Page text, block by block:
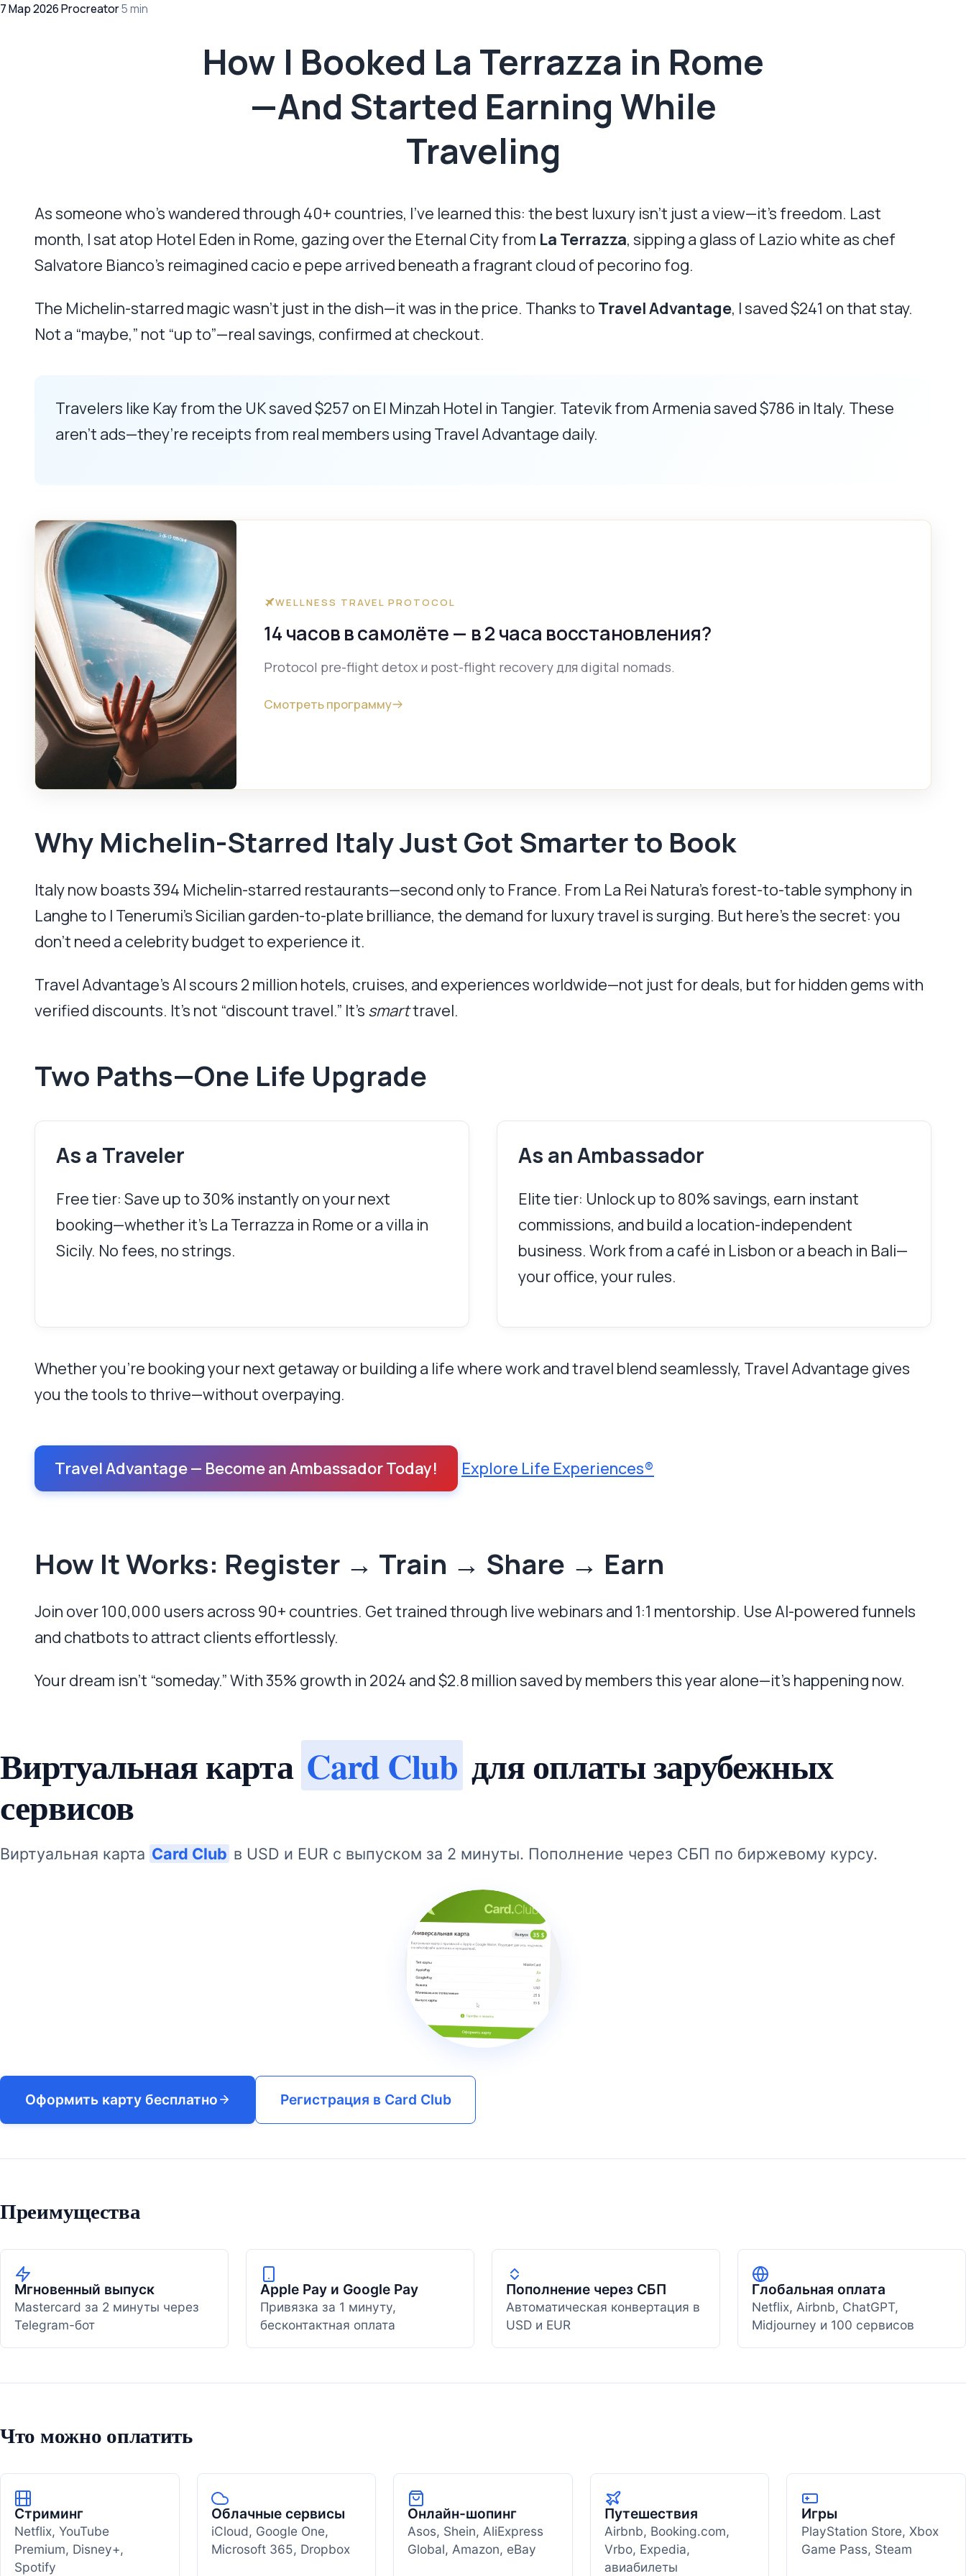
7 Мар 2026·Procreator·5 min
How I Booked La Terrazza in Rome
—And Started Earning While
Traveling
As someone who’s wandered through 40+ countries, I’ve learned this: the best luxury isn’t just a view—it’s freedom. Last
month, I sat atop Hotel Eden in Rome, gazing over the Eternal City from La Terrazza, sipping a glass of Lazio white as chef
Salvatore Bianco’s reimagined cacio e pepe arrived beneath a fragrant cloud of pecorino fog.
The Michelin-starred magic wasn’t just in the dish—it was in the price. Thanks to Travel Advantage, I saved $241 on that stay.
Not a “maybe,” not “up to”—real savings, confirmed at checkout.
Travelers like Kay from the UK saved $257 on El Minzah Hotel in Tangier. Tatevik from Armenia saved $786 in Italy. These
aren’t ads—they’re receipts from real members using Travel Advantage daily.
WELLNESS TRAVEL PROTOCOL
14 часов в самолёте — в 2 часа восстановления?
Protocol pre-flight detox и post-flight recovery для digital nomads.
Смотреть программу
Why Michelin-Starred Italy Just Got Smarter to Book
Italy now boasts 394 Michelin-starred restaurants—second only to France. From La Rei Natura’s forest-to-table symphony in
Langhe to I Tenerumi’s Sicilian garden-to-plate brilliance, the demand for luxury travel is surging. But here’s the secret: you
don’t need a celebrity budget to experience it.
Travel Advantage’s AI scours 2 million hotels, cruises, and experiences worldwide—not just for deals, but for hidden gems with
verified discounts. It’s not “discount travel.” It’s smarttravel.
Two Paths—One Life Upgrade
As a Traveler
Free tier: Save up to 30% instantly on your next
booking—whether it’s La Terrazza in Rome or a villa in
Sicily. No fees, no strings.
As an Ambassador
Elite tier: Unlock up to 80% savings, earn instant
commissions, and build a location-independent
business. Work from a café in Lisbon or a beach in Bali—
your office, your rules.
Whether you’re booking your next getaway or building a life where work and travel blend seamlessly, Travel Advantage gives
you the tools to thrive—without overpaying.
Travel Advantage — Become an Ambassador Today! Explore Life Experiences®
How It Works: Register → Train → Share → Earn
Join over 100,000 users across 90+ countries. Get trained through live webinars and 1:1 mentorship. Use AI-powered funnels
and chatbots to attract clients effortlessly.
Your dream isn’t “someday.” With 35% growth in 2024 and $2.8 million saved by members this year alone—it’s happening now.
Виртуальная карта Card Club для оплаты зарубежных
сервисов
Виртуальная карта Card Club в USD и EUR с выпуском за 2 минуты. Пополнение через СБП по биржевому курсу.
Оформить карту бесплатно Регистрация в Card Club
Преимущества
Мгновенный выпуск
Mastercard за 2 минуты через
Telegram-бот
Apple Pay и Google Pay
Привязка за 1 минуту,
бесконтактная оплата
Пополнение через СБП
Автоматическая конвертация в
USD и EUR
Глобальная оплата
Netflix, Airbnb, ChatGPT,
Midjourney и 100 сервисов
Что можно оплатить
Стриминг
Netflix, YouTube
Premium, Disney+,
Spotify
Облачные сервисы
iCloud, Google One,
Microsoft 365, Dropbox
Онлайн-шопинг
Asos, Shein, AliExpress
Global, Amazon, eBay
Путешествия
Airbnb, Booking.com,
Vrbo, Expedia,
авиабилеты
Игры
PlayStation Store, Xbox
Game Pass, Steam